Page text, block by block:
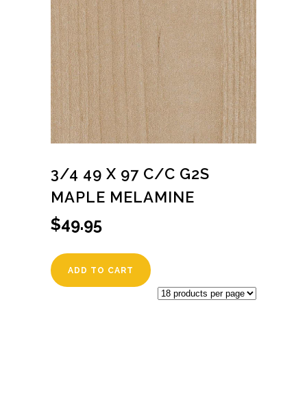
3/4 49 X 97 C/C G2S
MAPLE MELAMINE
$49.95
ADD TO CART